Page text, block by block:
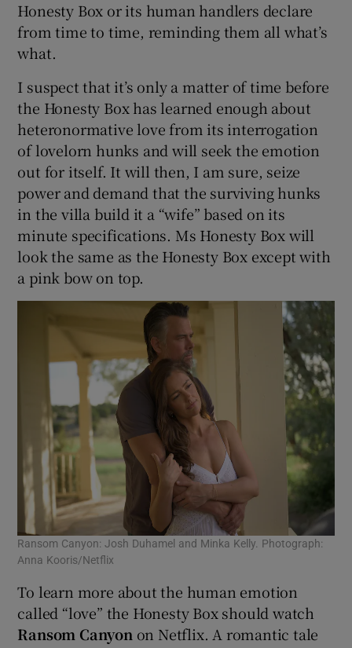
Honesty Box or its human handlers declare
from time to time, reminding them all what’s
what.
I suspect that it’s only a matter of time before
the Honesty Box has learned enough about
heteronormative love from its interrogation
of lovelorn hunks and will seek the emotion
out for itself. It will then, I am sure, seize
power and demand that the surviving hunks
in the villa build it a “wife” based on its
minute specifications. Ms Honesty Box will
look the same as the Honesty Box except with
a pink bow on top.
Ransom Canyon: Josh Duhamel and Minka Kelly. Photograph:
Anna Kooris/Netflix
To learn more about the human emotion
called “love” the Honesty Box should watch
Ransom Canyon on Netflix. A romantic tale